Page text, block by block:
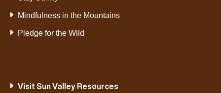
Mindfulness in the Mountains
Pledge for the Wild
Visit Sun Valley Resources